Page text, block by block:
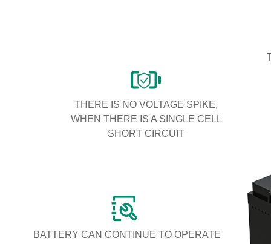
BATTERY CAN CONTINUE TO OPERATE
THERE IS NO VOLTAGE SPIKE,
WHEN THERE IS A SINGLE CELL
SHORT CIRCUIT